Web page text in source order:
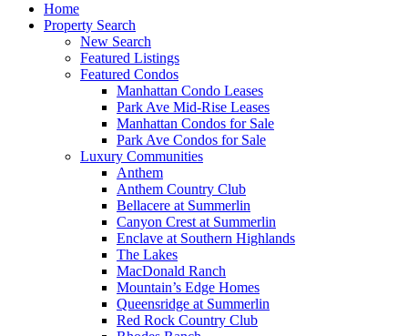
Home
Property Search
New Search
Featured Listings
Featured Condos
Manhattan Condo Leases
Park Ave Mid-Rise Leases
Manhattan Condos for Sale
Park Ave Condos for Sale
Luxury Communities
Anthem
Anthem Country Club
Bellacere at Summerlin
Canyon Crest at Summerlin
Enclave at Southern Highlands
The Lakes
MacDonald Ranch
Mountain’s Edge Homes
Queensridge at Summerlin
Red Rock Country Club